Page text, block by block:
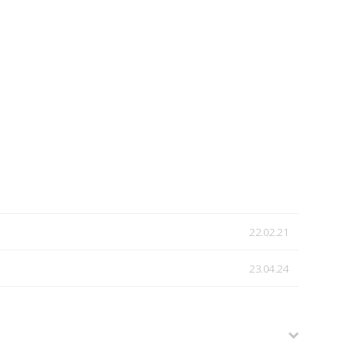
22.02.21
23.04.24